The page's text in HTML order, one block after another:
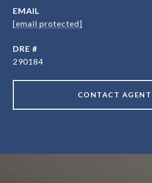
EMAIL
[email protected]
DRE #
290184
CONTACT AGENT